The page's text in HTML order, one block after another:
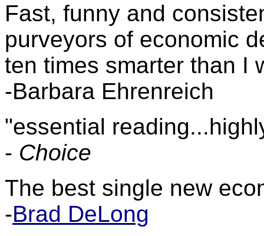
Fast, funny and
purveyors of economic
ten times smarter than I
-Barbara Ehrenreich
"essential
- Choice
The best single new
-Brad DeLong